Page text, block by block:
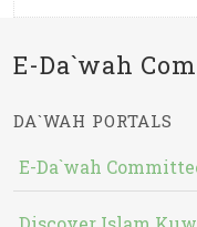
E-Da`wah
DA`WAH PORTALS
E-Da`wah